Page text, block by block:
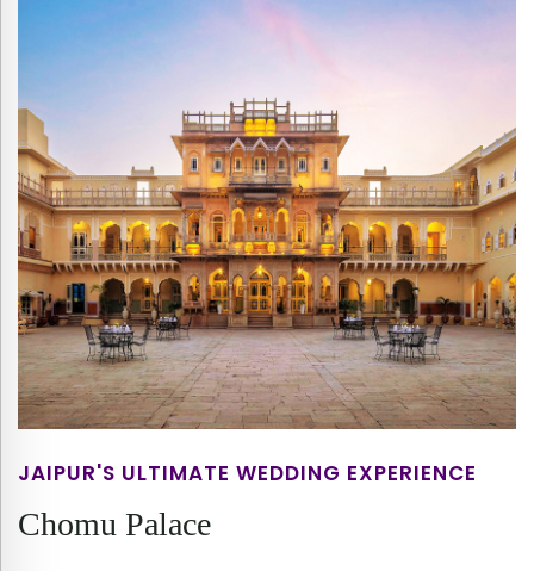
JAIPUR'S ULTIMATE WEDDING EXPERIENCE
Chomu Palace